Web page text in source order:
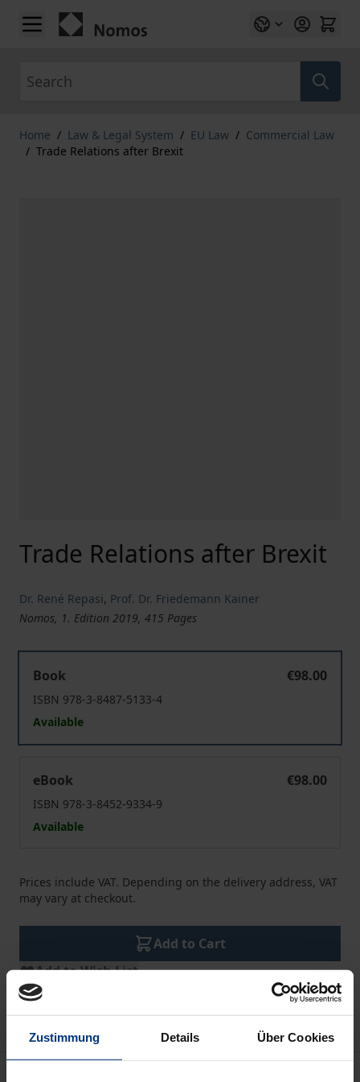
Zustimmung Details Über Cookies
Skip to Content
Home / Law & Legal System / EU Law / Commercial Law
/ Trade Relations after Brexit
Trade Relations after Brexit
Dr. René Repasi, Prof. Dr. Friedemann Kainer
Nomos, 1. Edition 2019, 415 Pages
Book
€98.00
ISBN 978-3-8487-5133-4
Available
eBook
€98.00
ISBN 978-3-8452-9334-9
Available
Prices include VAT. Depending on the delivery address, VAT
may vary at checkout.
Add to Cart
Add to Wish List
Delivery cost notice